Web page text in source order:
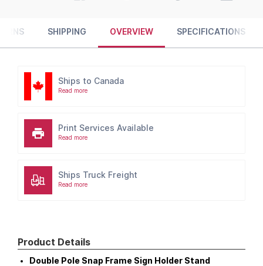
SHIPPING OVERVIEW SPECIFICATIONS
Ships to Canada
Read more
Print Services Available
Read more
Ships Truck Freight
Read more
Product Details
Double Pole Snap Frame Sign Holder Stand